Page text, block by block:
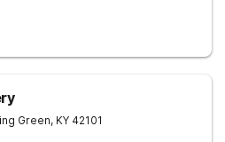
Green, KY 42101